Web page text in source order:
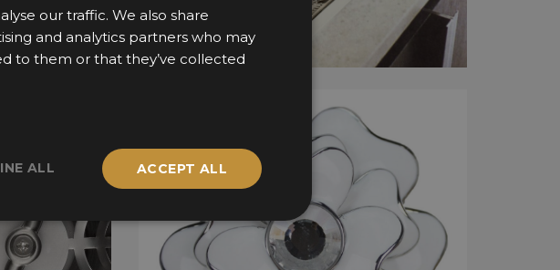
our traffic. We also share
and analytics partners who may
to them or that they’ve collected
ACCEPT ALL
ALL